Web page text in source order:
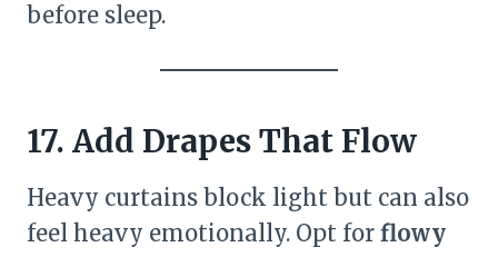
before sleep.
17. Add Drapes That Flow
Heavy curtains block light but can also
feel heavy emotionally. Opt for flowy